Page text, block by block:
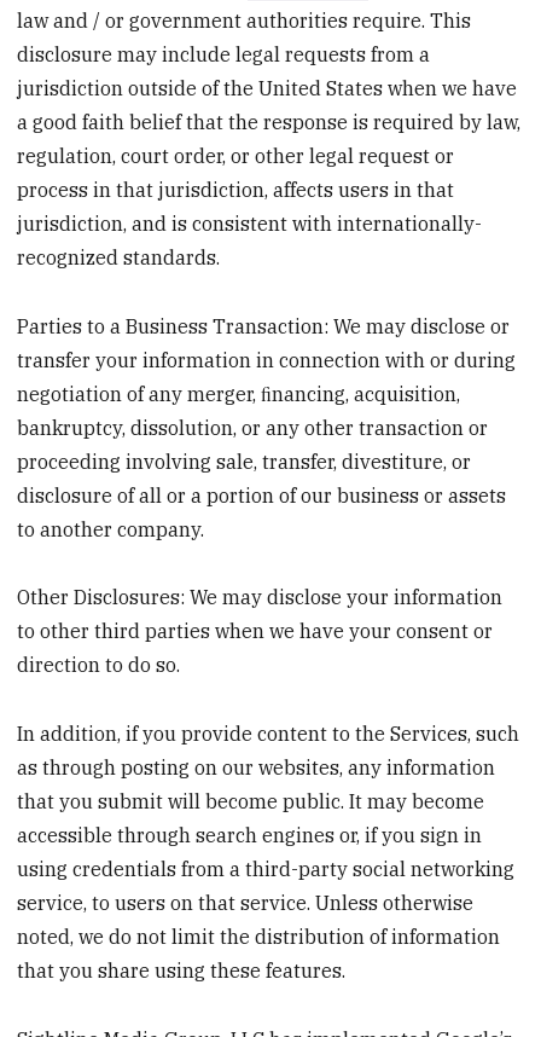
law and / or government authorities require. This
disclosure may include legal requests from a
jurisdiction outside of the United States when we have
a good faith belief that the response is required by law,
regulation, court order, or other legal request or
process in that jurisdiction, affects users in that
jurisdiction, and is consistent with internationally-
recognized standards.
Parties to a Business Transaction: We may disclose or
transfer your information in connection with or during
negotiation of any merger, ﬁnancing, acquisition,
bankruptcy, dissolution, or any other transaction or
proceeding involving sale, transfer, divestiture, or
disclosure of all or a portion of our business or assets
to another company.
Other Disclosures: We may disclose your information
to other third parties when we have your consent or
direction to do so.
In addition, if you provide content to the Services, such
as through posting on our websites, any information
that you submit will become public. It may become
accessible through search engines or, if you sign in
using credentials from a third-party social networking
service, to users on that service. Unless otherwise
noted, we do not limit the distribution of information
that you share using these features.